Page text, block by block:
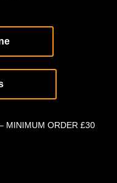
MINIMUM ORDER £30